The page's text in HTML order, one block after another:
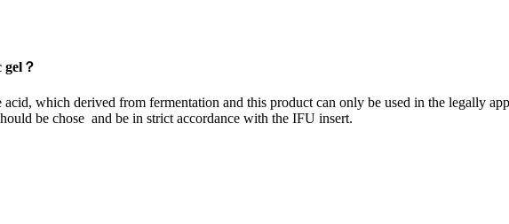
gel ？
acid, which derived from fermentation and this product can only be used in the legally
be chose and be in strict accordance with the IFU insert.